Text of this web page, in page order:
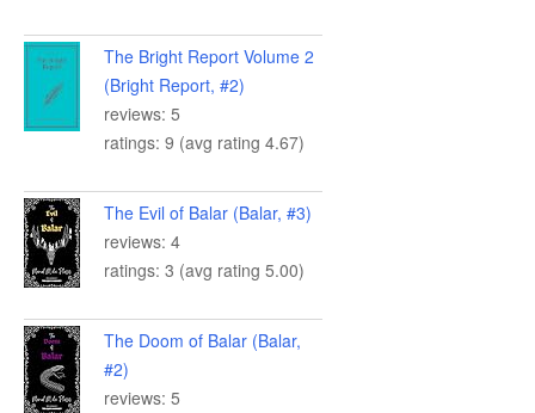
The Bright Report Volume 2
(Bright Report, #2)
reviews: 5
ratings: 9 (avg rating 4.67)
The Evil of Balar (Balar, #3)
reviews: 4
ratings: 3 (avg rating 5.00)
The Doom of Balar (Balar,
#2)
reviews: 5